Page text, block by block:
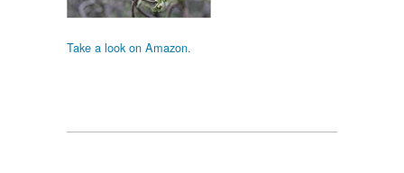
Take a look on Amazon.